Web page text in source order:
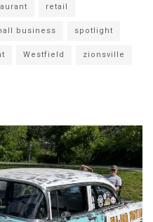
retail
business spotlight
Westfield zionsville